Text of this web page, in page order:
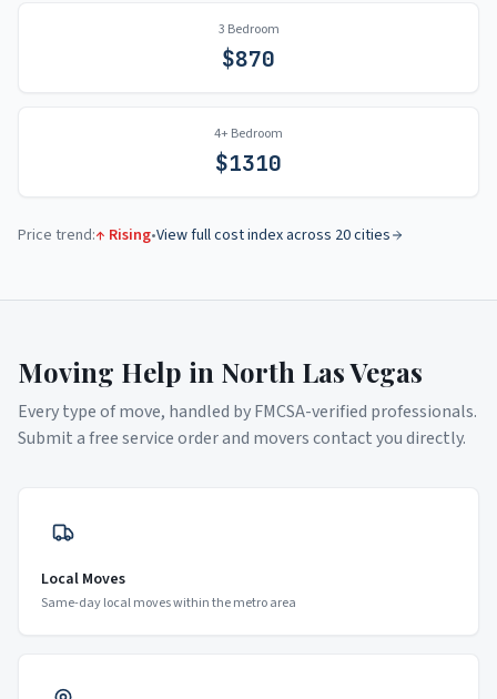
3 Bedroom
$870
4+ Bedroom
$1310
Price trend:↑ Rising•View full cost index across 20 cities
Moving Help in North Las Vegas
Every type of move, handled by FMCSA-verified professionals.
Submit a free service order and movers contact you directly.
Local Moves
Same-day local moves within the metro area